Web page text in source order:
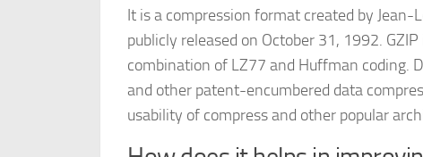
It is a compression format created by
publicly released on October 31, 1992.
combination of LZ77 and Huffman coding.
and other patent-encumbered data
usability of compress and other popular